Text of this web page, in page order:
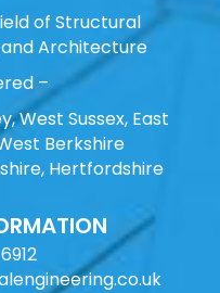
of Structural
and Architecture
–
West Sussex, East
Berkshire
Hertfordshire